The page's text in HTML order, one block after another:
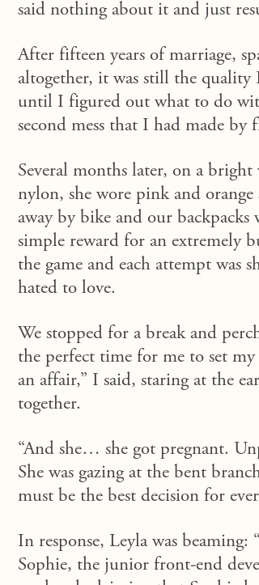
said nothing about it and just
After fifteen years of marriage,
altogether, it was still the
until I figured out what to do
second mess that I had made
Several months later, on a
nylon, she wore pink and
away by bike and our
simple reward for an extremely
the game and each attempt was
hated to love.
We stopped for a break and
the perfect time for me to set my
an affair,” I said, staring at the
together.
“And she… she got pregnant.
She was gazing at the bent
must be the best decision for
In response, Leyla was
Sophie, the junior front-end